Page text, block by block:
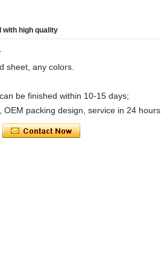
with high quality
sheet, any colors.
be finished within 10-15 days;
packing design, service in 24 hours.